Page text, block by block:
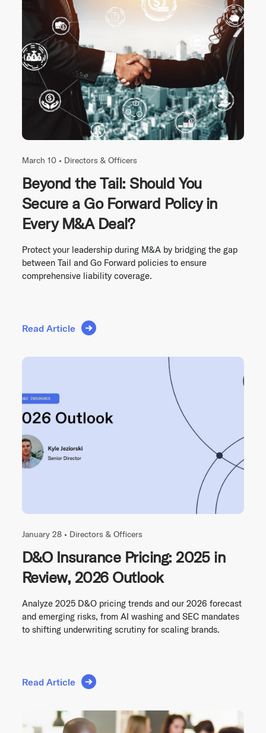
March 10 • Directors & Officers
Beyond the Tail: Should You
Secure a Go Forward Policy in
Every M&A Deal?
Protect your leadership during M&A by bridging the gap
between Tail and Go Forward policies to ensure
comprehensive liability coverage.
Read Article
January 28 • Directors & Officers
D&O Insurance Pricing: 2025 in
Review, 2026 Outlook
Analyze 2025 D&O pricing trends and our 2026 forecast
and emerging risks, from AI washing and SEC mandates
to shifting underwriting scrutiny for scaling brands.
Read Article